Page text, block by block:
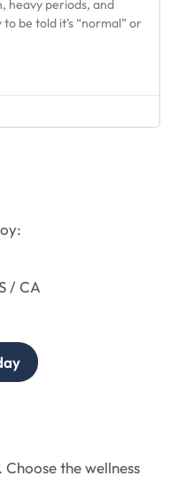
heavy periods, and
be told it’s “normal” or
/ CA
the wellness